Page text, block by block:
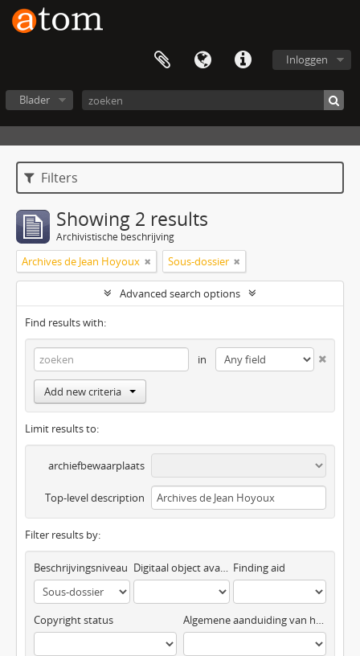
Inloggen
Blader
Filters
Showing 2 results
Archivistische beschrijving
Archives de Jean Hoyoux Sous-dossier
Advanced search options
Find results with:
in
Add new criteria
Limit results to:
archiefbewaarplaats
Top-level description
Filter results by:
Beschrijvingsniveau Digitaal object available Finding aid
Copyright status Algemene aanduiding van het materiaal